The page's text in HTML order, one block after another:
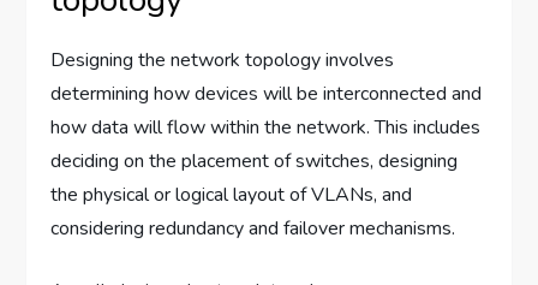
Designing the network topology involves
determining how devices will be interconnected and
how data will flow within the network. This includes
deciding on the placement of switches, designing
the physical or logical layout of VLANs, and
considering redundancy and failover mechanisms.